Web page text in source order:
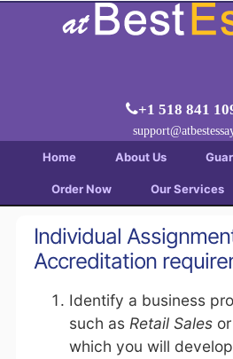
+1 518 841
Home About Us
Order Now Our Services
Individual
Accreditation
Identify a business
such as Retail Salesor
which you will